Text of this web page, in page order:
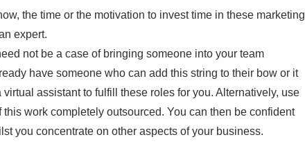
the time or the motivation to invest time in these marketing
expert.
not be a case of bringing someone into your team
have someone who can add this string to their bow or it
assistant to fulfill these roles for you. Alternatively, use
work completely outsourced. You can then be confident
you concentrate on other aspects of your business.